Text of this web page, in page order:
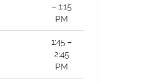
– 1:15
PM
1:45 –
2:45
PM